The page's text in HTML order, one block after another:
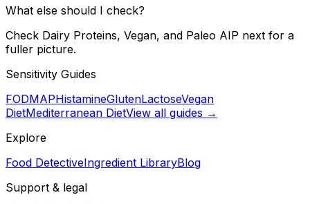
What else should I check?
Check Dairy Proteins, Vegan, and Paleo AIP next for a
fuller picture.
Sensitivity Guides
FODMAPHistamineGlutenLactoseVegan
DietMediterranean DietView all guides →
Explore
Food DetectiveIngredient LibraryBlog
Support & legal